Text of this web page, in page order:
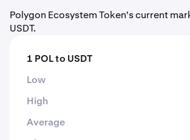
Polygon Ecosystem Token's current
USDT.
1 POL to USDT
Low
High
Average